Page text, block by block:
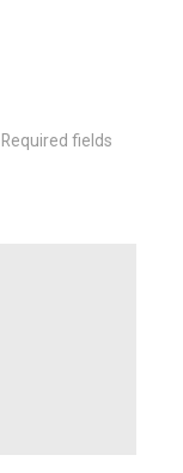
Required fields